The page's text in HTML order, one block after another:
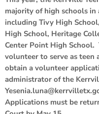
majority of high schools
including Tivy High
High School, Heritage
Center Point High
volunteer to serve as teen
obtain a volunteer
administrator of the
Applications must be